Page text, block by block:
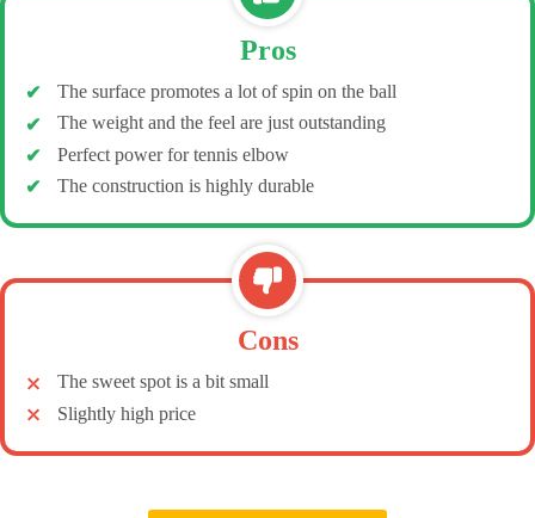
Pros
The surface promotes a lot of spin on the ball
The weight and the feel are just outstanding
Perfect power for tennis elbow
The construction is highly durable
Cons
The sweet spot is a bit small
Slightly high price